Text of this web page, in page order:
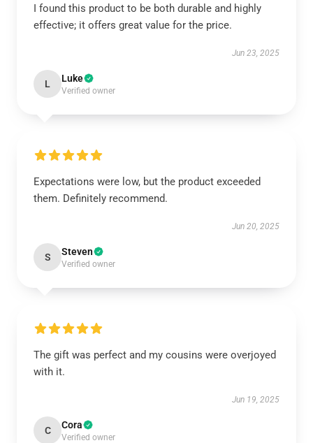
I found this product to be both durable and highly
effective; it offers great value for the price.
Jun 23, 2025
L Luke
Verified owner
Expectations were low, but the product exceeded
them. Definitely recommend.
Jun 20, 2025
S Steven
Verified owner
The gift was perfect and my cousins were overjoyed
with it.
Jun 19, 2025
C Cora
Verified owner